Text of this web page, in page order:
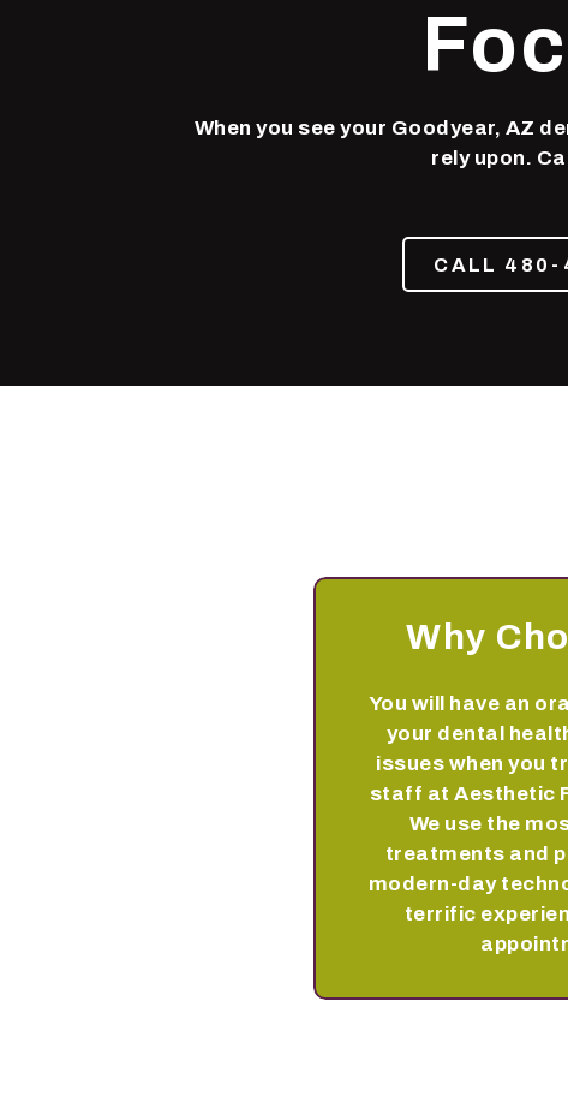
When you see your Goodyear, AZ
rely upon.
CALL 480-
Why
You will have an
your dental
issues when you
staff at Aesthetic
We use the
treatments and
modern-day
terrific